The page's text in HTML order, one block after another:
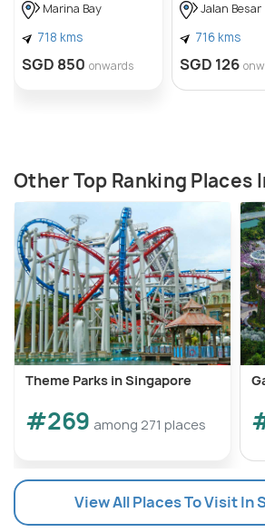
Marina Bay
718 kms
SGD 850 onwards
Jalan Besar
716 kms
SGD 126
Other Top Ranking Places
Theme Parks in Singapore
#269 among 271 places
View All Places To Visit In